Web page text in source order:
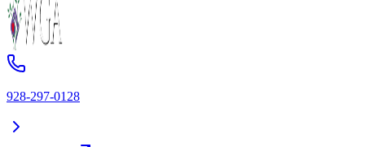
928-297-0128